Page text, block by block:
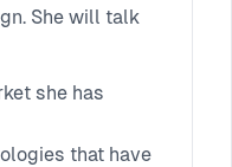
She will talk
she has
that have